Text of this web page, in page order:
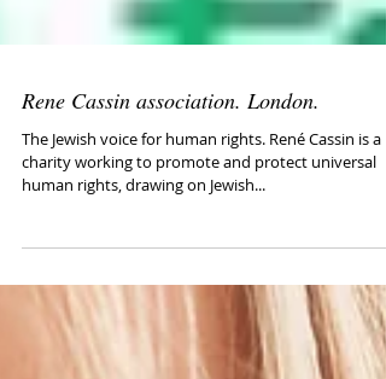
Rene Cassin association. London.
The Jewish voice for human rights. René Cassin is a
human rights, drawing on Jewish...